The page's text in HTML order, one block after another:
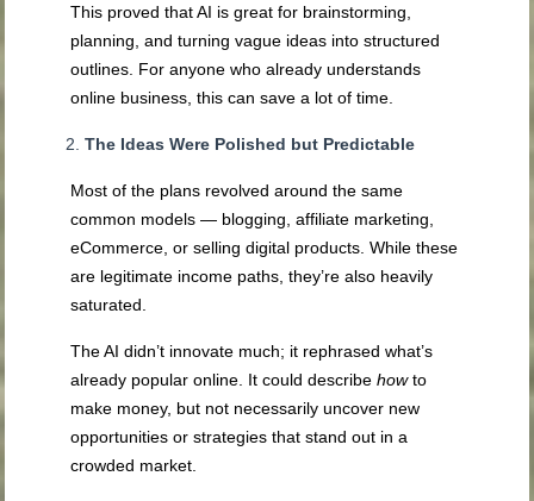
This proved that AI is great for brainstorming,
planning, and turning vague ideas into structured
outlines. For anyone who already understands
online business, this can save a lot of time.
The Ideas Were Polished but Predictable
Most of the plans revolved around the same
common models — blogging, affiliate marketing,
eCommerce, or selling digital products. While these
are legitimate income paths, they’re also heavily
saturated.
The AI didn’t innovate much; it rephrased what’s
already popular online. It could describehowto
make money, but not necessarily uncover new
opportunities or strategies that stand out in a
crowded market.